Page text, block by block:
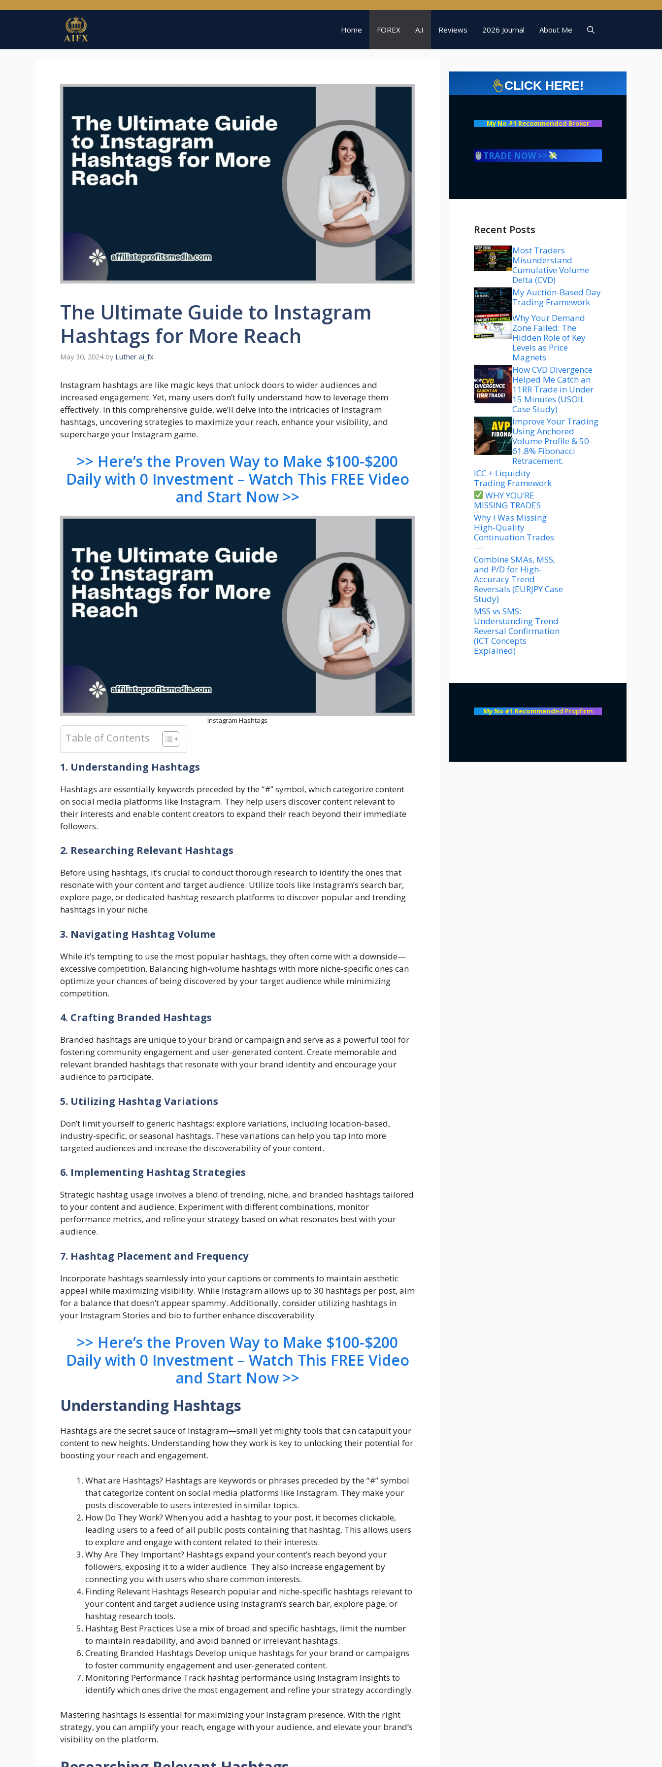
Home FOREX A.I Reviews 2026 Journal About Me
The Ultimate Guide to Instagram
Hashtags for More Reach
May 30, 2024 by Luther ai_fx
Instagram hashtags are like magic keys that unlock doors to wider audiences and
increased engagement. Yet, many users don’t fully understand how to leverage them
effectively. In this comprehensive guide, we’ll delve into the intricacies of Instagram
hashtags, uncovering strategies to maximize your reach, enhance your visibility, and
supercharge your Instagram game.
>> Here’s the Proven Way to Make $100-$200
Daily with 0 Investment – Watch This FREE Video
and Start Now >>
Instagram Hashtags
Table of Contents
1. Understanding Hashtags
Hashtags are essentially keywords preceded by the “#” symbol, which categorize content
on social media platforms like Instagram. They help users discover content relevant to
their interests and enable content creators to expand their reach beyond their immediate
followers.
2. Researching Relevant Hashtags
Before using hashtags, it’s crucial to conduct thorough research to identify the ones that
resonate with your content and target audience. Utilize tools like Instagram’s search bar,
explore page, or dedicated hashtag research platforms to discover popular and trending
hashtags in your niche.
3. Navigating Hashtag Volume
While it’s tempting to use the most popular hashtags, they often come with a downside—
excessive competition. Balancing high-volume hashtags with more niche-specific ones can
optimize your chances of being discovered by your target audience while minimizing
competition.
4. Crafting Branded Hashtags
Branded hashtags are unique to your brand or campaign and serve as a powerful tool for
fostering community engagement and user-generated content. Create memorable and
relevant branded hashtags that resonate with your brand identity and encourage your
audience to participate.
5. Utilizing Hashtag Variations
Don’t limit yourself to generic hashtags; explore variations, including location-based,
industry-specific, or seasonal hashtags. These variations can help you tap into more
targeted audiences and increase the discoverability of your content.
6. Implementing Hashtag Strategies
Strategic hashtag usage involves a blend of trending, niche, and branded hashtags tailored
to your content and audience. Experiment with different combinations, monitor
performance metrics, and refine your strategy based on what resonates best with your
audience.
7. Hashtag Placement and Frequency
Incorporate hashtags seamlessly into your captions or comments to maintain aesthetic
appeal while maximizing visibility. While Instagram allows up to 30 hashtags per post, aim
for a balance that doesn’t appear spammy. Additionally, consider utilizing hashtags in
your Instagram Stories and bio to further enhance discoverability.
>> Here’s the Proven Way to Make $100-$200
Daily with 0 Investment – Watch This FREE Video
and Start Now >>
Understanding Hashtags
Hashtags are the secret sauce of Instagram—small yet mighty tools that can catapult your
content to new heights. Understanding how they work is key to unlocking their potential for
boosting your reach and engagement.
What are Hashtags? Hashtags are keywords or phrases preceded by the “#” symbol
that categorize content on social media platforms like Instagram. They make your
posts discoverable to users interested in similar topics.
How Do They Work? When you add a hashtag to your post, it becomes clickable,
leading users to a feed of all public posts containing that hashtag. This allows users
to explore and engage with content related to their interests.
Why Are They Important? Hashtags expand your content’s reach beyond your
followers, exposing it to a wider audience. They also increase engagement by
connecting you with users who share common interests.
Finding Relevant Hashtags Research popular and niche-specific hashtags relevant to
your content and target audience using Instagram’s search bar, explore page, or
hashtag research tools.
Hashtag Best Practices Use a mix of broad and specific hashtags, limit the number
to maintain readability, and avoid banned or irrelevant hashtags.
Creating Branded Hashtags Develop unique hashtags for your brand or campaigns
to foster community engagement and user-generated content.
Monitoring Performance Track hashtag performance using Instagram Insights to
identify which ones drive the most engagement and refine your strategy accordingly.
Mastering hashtags is essential for maximizing your Instagram presence. With the right
strategy, you can amplify your reach, engage with your audience, and elevate your brand’s
visibility on the platform.
CLICK HERE!
My No #1 Recommended Broker
TRADE NOW >>
Recent Posts
Most Traders
Misunderstand
Cumulative Volume
Delta (CVD)
My Auction-Based Day
Trading Framework
Why Your Demand
Zone Failed: The
Hidden Role of Key
Levels as Price
Magnets
How CVD Divergence
Helped Me Catch an
11RR Trade in Under
15 Minutes (USOIL
Case Study)
Improve Your Trading
Using Anchored
Volume Profile & 50–
61.8% Fibonacci
Retracement.
ICC + Liquidity
Trading Framework
WHY YOU’RE
MISSING TRADES
Why I Was Missing
High-Quality
Continuation Trades
—
Combine SMAs, MSS,
and P/D for High-
Accuracy Trend
Reversals (EURJPY Case
Study)
MSS vs SMS:
Understanding Trend
Reversal Confirmation
(ICT Concepts
Explained)
My No #1 Recommended Propfirm